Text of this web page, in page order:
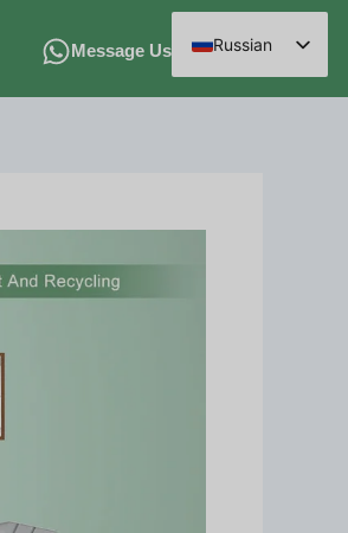
Message Us
Russian
English